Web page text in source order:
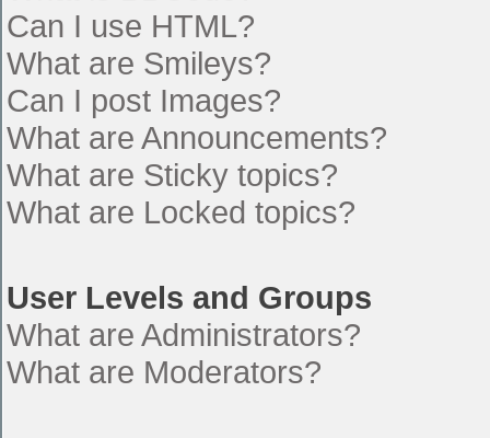
Can I use HTML?
What are Smileys?
Can I post Images?
What are Announcements?
What are Sticky topics?
What are Locked topics?
User Levels and Groups
What are Administrators?
What are Moderators?